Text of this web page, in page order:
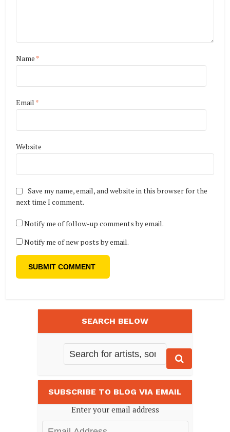
Name *
Email *
Website
Save my name, email, and website in this browser for the
next time I comment.
Notify me of follow-up comments by email.
Notify me of new posts by email.
SEARCH BELOW
SUBSCRIBE TO BLOG VIA EMAIL
Enter your email address
Email